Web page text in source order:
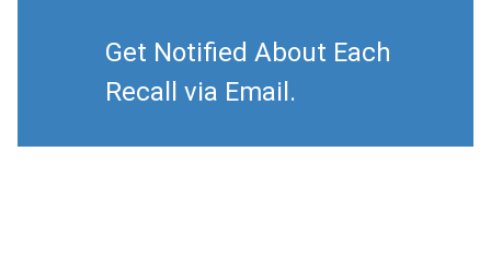
Get Notified About Each
Recall via Email.